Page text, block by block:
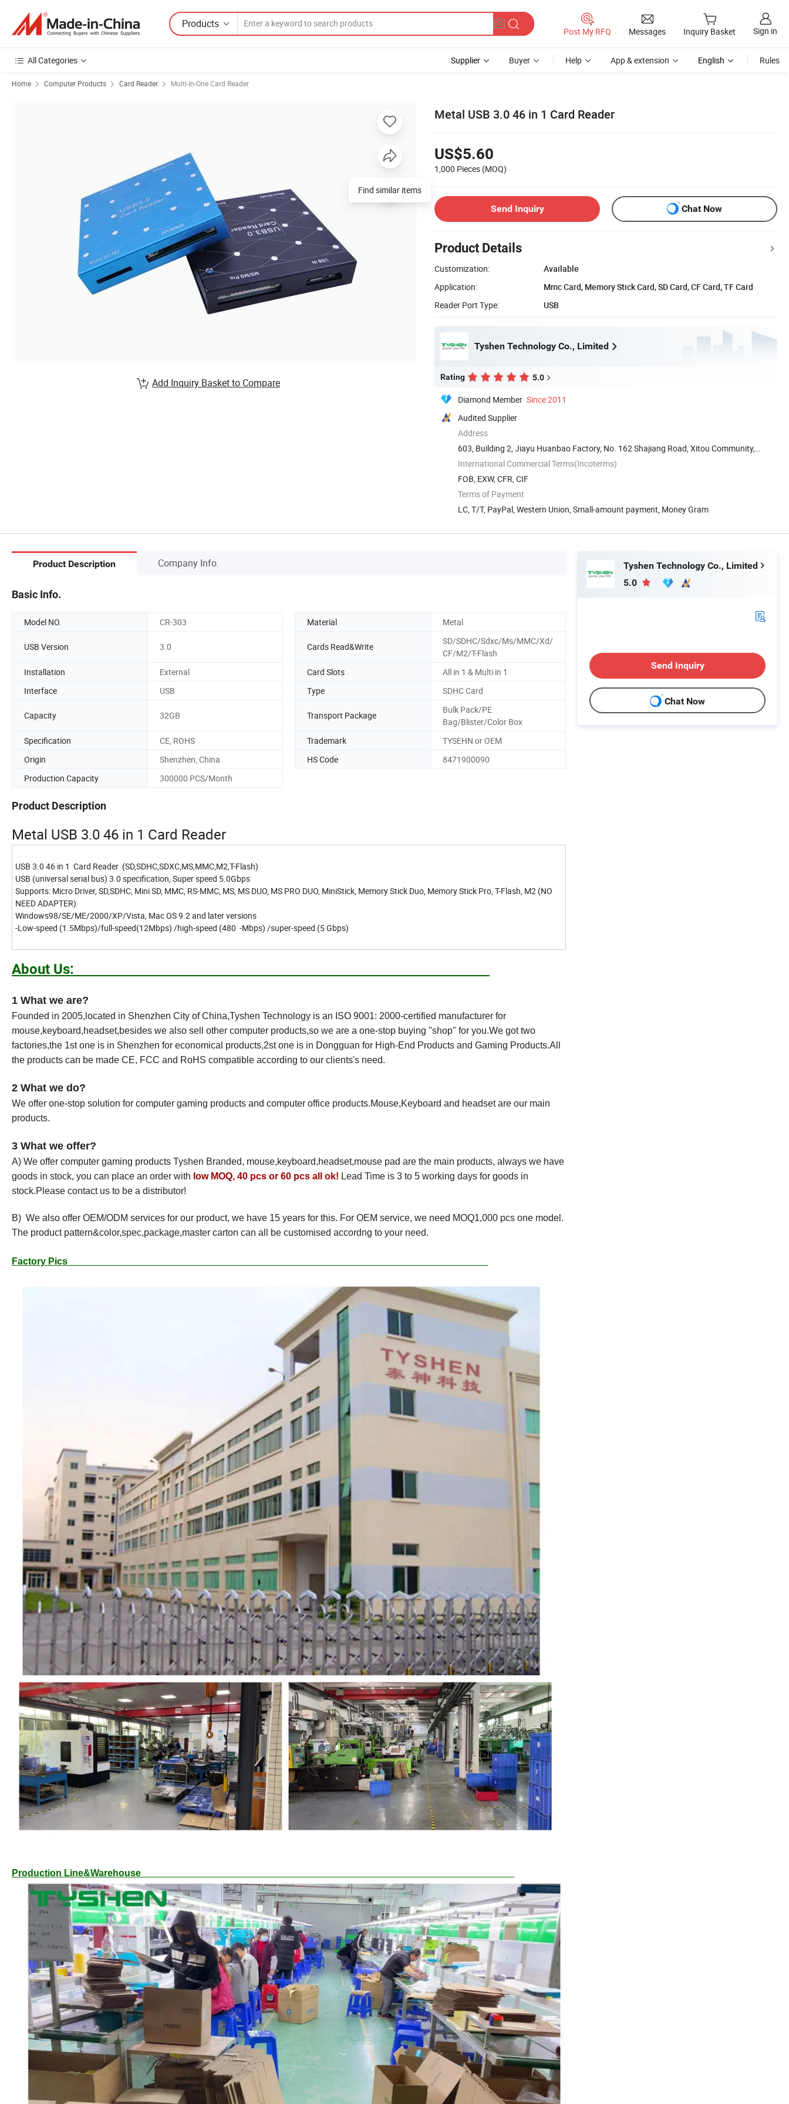
Products
Post My RFQ Messages Inquiry Basket Sign in
All Categories Supplier Buyer Help App & extension English Rules
Home Computer Products Card Reader Multi-In-One Card Reader
Metal USB 3.0 46 in 1 Card Reader
US$5.60
1,000 Pieces (MOQ)
Send Inquiry Chat Now
Product Details
Customization:
Available
Application:
Mmc Card, Memory Stick Card, SD Card, CF Card, TF Card
Reader Port Type:
USB
Tyshen Technology Co., Limited
Rating 5.0
Diamond Member Since 2011
Audited Supplier
Address
603, Building 2, Jiayu Huanbao Factory, No. 162 Shajiang Road, Xitou Community,
Songgang ...
International Commercial Terms(Incoterms)
FOB, EXW, CFR, CIF
Terms of Payment
LC, T/T, PayPal, Western Union, Small-amount payment, Money Gram
Add Inquiry Basket to Compare
Product Description Company Info.
Basic Info.
Model NO. CR-303 Material Metal
USB Version 3.0 Cards Read&Write
SD/SDHC/Sdxc/Ms/MMC/Xd/
CF/M2/T-Flash
Installation
External Card Slots
All in 1 & Multi in 1
Interface
USB Type SDHC Card
Capacity 32GB Transport Package
Bulk Pack/PE
Bag/Blister/Color Box
Specification
CE, ROHS Trademark
TYSEHN or OEM
Origin
Shenzhen, China HS Code
8471900090
Production Capacity
300000 PCS/Month
Product Description
Metal USB 3.0 46 in 1 Card Reader
USB 3.0 46 in 1 Card Reader (SD,SDHC,SDXC,MS,MMC,M2,T-Flash)
USB (universal serial bus) 3.0 specification, Super speed 5.0Gbps
Supports: Micro Driver, SD,SDHC, Mini SD, MMC, RS-MMC, MS, MS DUO, MS PRO DUO, MiniStick, Memory Stick Duo, Memory Stick Pro, T-Flash, M2 (NO
NEED ADAPTER)
Windows98/SE/ME/2000/XP/Vista, Mac OS 9.2 and later versions
-Low-speed (1.5Mbps)/full-speed(12Mbps) /high-speed (480 -Mbps) /super-speed (5 Gbps)
About Us:
1 What we are?
Founded in 2005,located in Shenzhen City of China,Tyshen Technology is an ISO 9001: 2000-certified manufacturer for
mouse,keyboard,headset,besides we also sell other computer products,so we are a one-stop buying "shop" for you.We got two
factories,the 1st one is in Shenzhen for economical products,2st one is in Dongguan for High-End Products and Gaming Products.All
the products can be made CE, FCC and RoHS compatible according to our clients's need.
2 What we do?
We offer one-stop solution for computer gaming products and computer office products.Mouse,Keyboard and headset are our main
products.
3 What we offer?
A) We offer computer gaming products Tyshen Branded, mouse,keyboard,headset,mouse pad are the main products, always we have
goods in stock, you can place an order with low MOQ, 40 pcs or 60 pcs all ok! Lead Time is 3 to 5 working days for goods in
stock.Please contact us to be a distributor!
B) We also offer OEM/ODM services for our product, we have 15 years for this. For OEM service, we need MOQ1,000 pcs one model.
The product pattern&color,spec,package,master carton can all be customised accordng to your need.
Factory Pics
Production Line&Warehouse
Tyshen Technology Co., Limited
5.0
Send Inquiry
Chat Now